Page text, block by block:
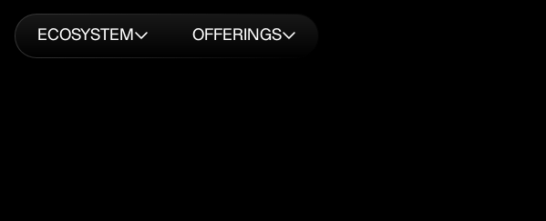
ECOSYSTEM OFFERINGS